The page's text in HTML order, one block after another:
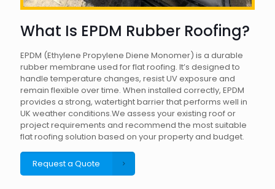
What Is EPDM Rubber Roofing?
EPDM (Ethylene Propylene Diene Monomer) is a durable
rubber membrane used for flat roofing. It’s designed to
handle temperature changes, resist UV exposure and
remain flexible over time. When installed correctly, EPDM
provides a strong, watertight barrier that performs well in
UK weather conditions.We assess your existing roof or
project requirements and recommend the most suitable
flat roofing solution based on your property and budget.
Request a Quote